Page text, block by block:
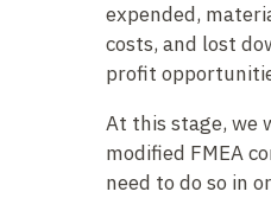
expended,
costs, and lost
profit
At this stage, we
modified FMEA
need to do so in